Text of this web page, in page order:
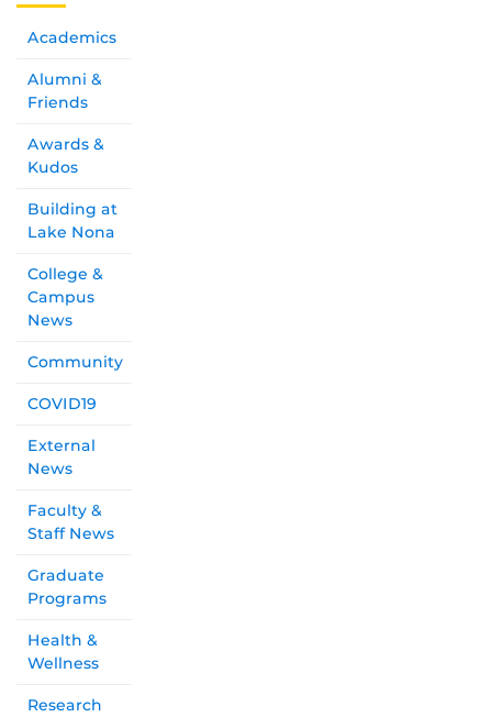
Academics
Alumni &
Friends
Awards &
Kudos
Building at
Lake Nona
College &
Campus
News
Community
COVID19
External
News
Faculty &
Staff News
Graduate
Programs
Health &
Wellness
Research